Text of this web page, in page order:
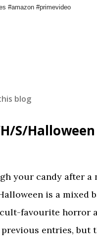
#amazon #primevideo
blog
S/
your candy after
is a mixed
favourite horror
entries, but